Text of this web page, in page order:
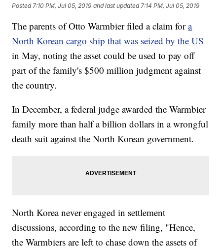
Posted 7:10 PM, Jul 05, 2019 and last updated 7:14 PM, Jul 05, 2019
The parents of Otto Warmbier filed a claim fora
North Korean cargo ship that was seized by the US
in May, noting the asset could be used to pay off
part of the family's $500 million judgment against
the country.
In December, a federal judge awarded the Warmbier
family more than half a billion dollars in a wrongful
death suit against the North Korean government.
North Korea never engaged in settlement
discussions, according to the new filing, "Hence,
the Warmbiers are left to chase down the assets of